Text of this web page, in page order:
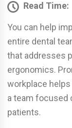
Read Time:
You can help
entire dental
that addresses
ergonomics.
workplace
a team focused
patients.